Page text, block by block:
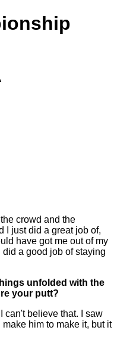
crowd and the
I just did a great job of,
have got me out of my
a good job of staying
unfolded with the
your putt?
can't believe that. I saw
him to make it, but it